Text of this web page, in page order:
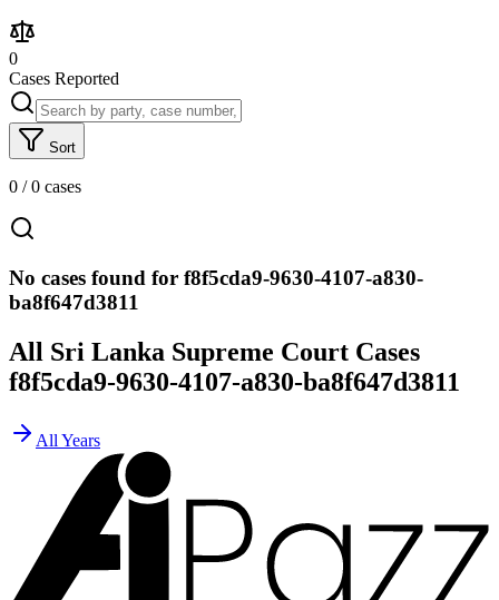
0
Cases Reported
Sort
0 /0 cases
No cases found for f8f5cda9-9630-4107-a830-
ba8f647d3811
All Sri Lanka Supreme Court Cases
f8f5cda9-9630-4107-a830-ba8f647d3811
All Years